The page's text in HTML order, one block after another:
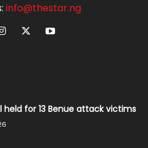
info@thestar.ng
held for 13 Benue attack victims